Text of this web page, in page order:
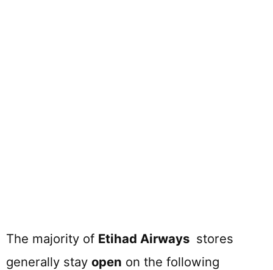
The majority of Etihad Airways stores
generally stay open on the following